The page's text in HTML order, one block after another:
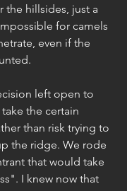
the hillsides, just a
for camels
even if the
left open to
the certain
than risk trying to
the ridge. We rode
that would take
I knew now that